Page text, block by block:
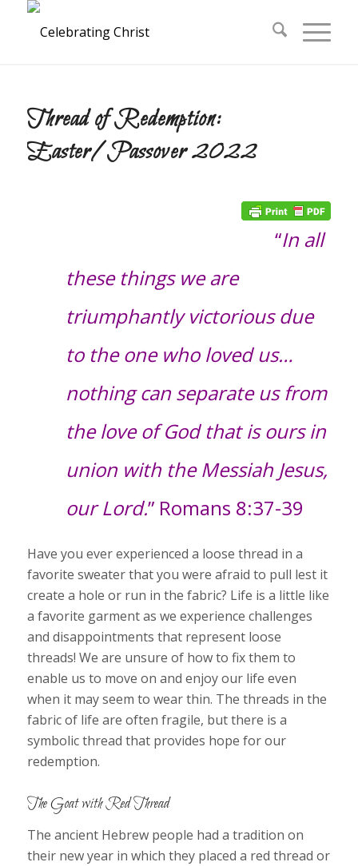
Thread of Redemption:
Easter/Passover 2022
“In all
these things we are
triumphantly victorious due
to the one who loved us…
nothing can separate us from
the love of God that is ours in
union with the Messiah Jesus,
our Lord.” Romans 8:37-39
Have you ever experienced a loose thread in a
favorite sweater that you were afraid to pull lest it
create a hole or run in the fabric? Life is a little like
a favorite garment as we experience challenges
and disappointments that represent loose
threads! We are unsure of how to fix them to
enable us to move on and enjoy our life even
when it may seem to wear thin. The threads in the
fabric of life are often fragile, but there is a
symbolic thread that provides hope for our
redemption.
The Goat with Red Thread
The ancient Hebrew people had a tradition on
their new year in which they placed a red thread or